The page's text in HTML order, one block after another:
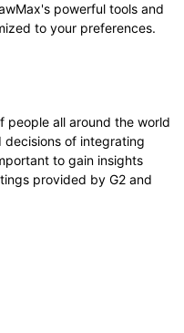
powerful tools and
to your preferences.
people all around the world
decisions of integrating
to gain insights
provided by G2 and